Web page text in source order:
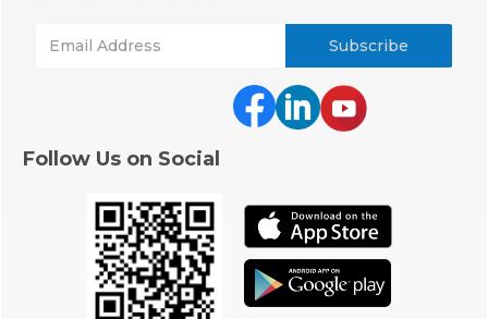
Follow Us on Social